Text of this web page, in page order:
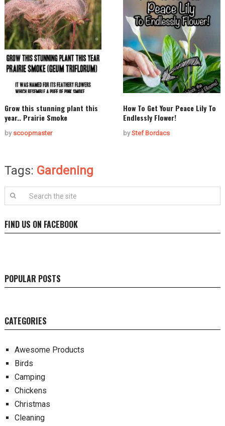
Grow this stunning plant this
year.. Prairie Smoke
by scoopmaster
How To Get Your Peace Lily To
Endlessly Flower!
byStef Bordacs
Tags: Gardening
FIND US ON FACEBOOK
POPULAR POSTS
CATEGORIES
Awesome Products
Birds
Camping
Chickens
Christmas
Cleaning